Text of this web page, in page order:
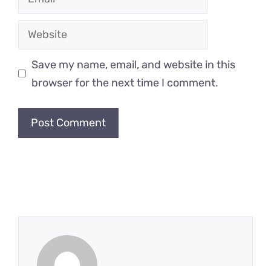
Website
Save my name, email, and website in this
browser for the next time I comment.